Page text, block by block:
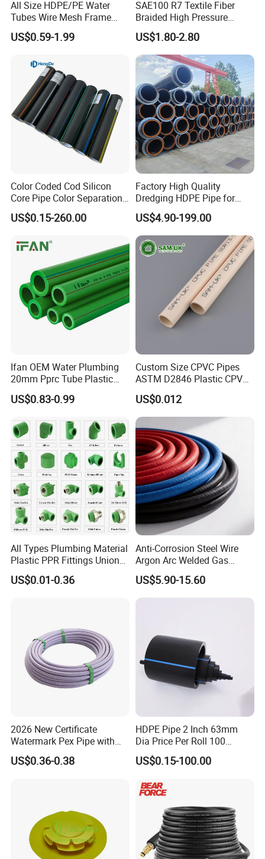
All Size HDPE/PE Water
Tubes Wire Mesh Frame
Winding Plastic Pipe DN20-
DN1200 Pn16 HDPE/PE
Domestic Water Supply
US$0.59-1.99
SAE100 R7 Textile Fiber
Braided High Pressure
Thermoplastic Insulation
Industrial Hydraulic Hose
US$1.80-2.80
Color Coded Cod Silicon
Core Pipe Color Separation
Duct for Optical Cable
Classification
US$0.15-260.00
Factory High Quality
Dredging HDPE Pipe for
Dredger with Pipe Dredging
Float
US$4.90-199.00
Ifan OEM Water Plumbing
20mm Pprc Tube Plastic
PPR Pipe
US$0.83-0.99
Custom Size CPVC Pipes
ASTM D2846 Plastic CPVC
Water Pipes and Fittings
US$0.012
All Types Plumbing Material
Plastic PPR Fittings Union
Elbow Tee PPR Pipe Fitting
for Water Supply
US$0.01-0.36
Anti-Corrosion Steel Wire
Argon Arc Welded Gas
Plumbing Multilayer Pipe
EPDM Hose
US$5.90-15.60
2026 New Certificate
Watermark Pex Pipe with
Anti-UV for Underfloor
Heating
US$0.36-0.38
HDPE Pipe 2 Inch 63mm
Dia Price Per Roll 100
Meters
US$0.15-100.00